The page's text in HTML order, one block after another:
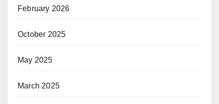
February 2026
October 2025
May 2025
March 2025